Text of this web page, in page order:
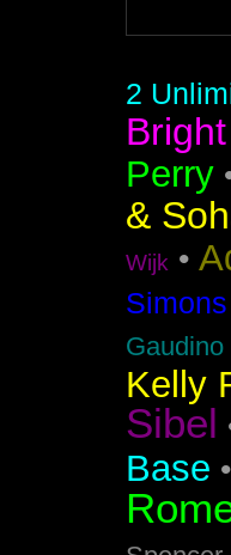
2
Perry
&
Wijk •
Simons
Gaudino
Kelly
Sibel
Base •